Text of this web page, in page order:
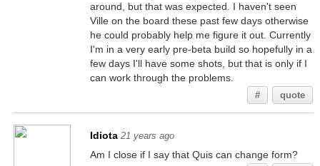
around, but that was expected. I haven't seen
Ville on the board these past few days otherwise
he could probably help me figure it out. Currently
I'm in a very early pre-beta build so hopefully in a
few days I'll have some shots, but that is only if I
can work through the problems.
# quote
Idiota 21 years ago
Am I close if I say that Quis can change form?